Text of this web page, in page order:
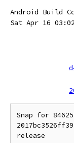
Android Build
Sat Apr 16
Snap for
release